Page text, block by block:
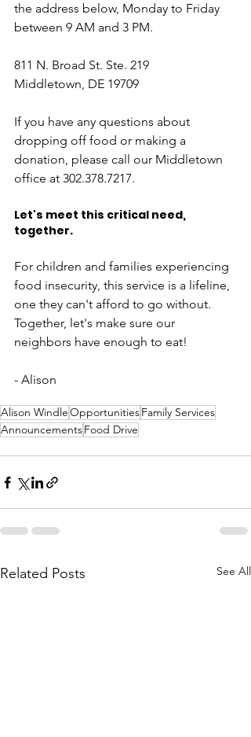
the address below, Monday to Friday
between 9 AM and 3 PM.
811 N. Broad St. Ste. 219
Middletown, DE 19709
If you have any questions about
dropping off food or making a
donation, please call our Middletown
office at 302.378.7217.
Let's meet this critical need,
together.
For children and families experiencing
food insecurity, this service is a lifeline,
one they can't afford to go without.
Together, let's make sure our
neighbors have enough to eat!
- Alison
Alison WindleOpportunitiesFamily Services
AnnouncementsFood Drive
Related Posts See All